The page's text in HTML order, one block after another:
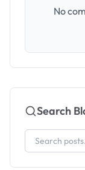
No
Search